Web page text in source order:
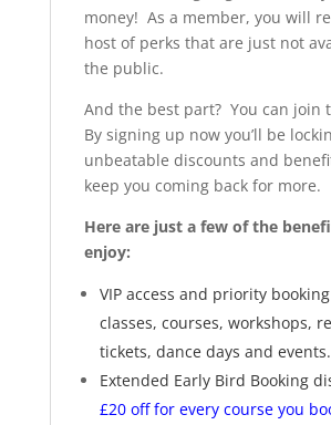
money! As a member, you will
host of perks that are just not
the public.
And the best part? You can join
By signing up now you’ll be
unbeatable discounts and
keep you coming back for more.
Here are just a few of the
enjoy:
VIP access and priority
classes, courses, workshops,
tickets, dance days and events.
Extended Early Bird Booking
£20 off for every course you